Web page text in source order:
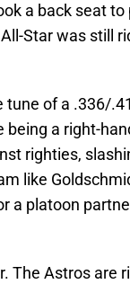
a back seat
Star was still
tune of a .336/
being a right-
righties,
like
a platoon
The Astros are